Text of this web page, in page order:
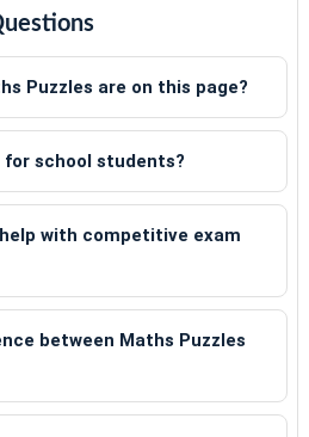
Puzzles are on this page?
school students?
with competitive exam
between Maths Puzzles